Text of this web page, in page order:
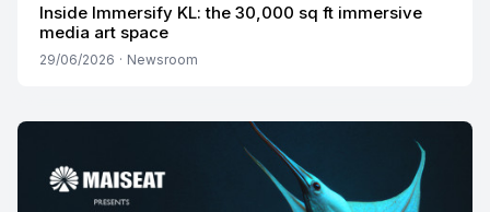
Inside Immersify KL: the 30,000 sq ft immersive
media art space
29/06/2026 · Newsroom